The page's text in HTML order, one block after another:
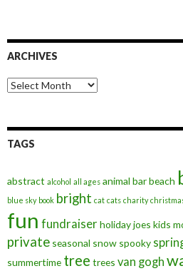
ARCHIVES
Archives
TAGS
abstract alcohol all ages animal barbeach
blue sky book bright cat cats charity
fun fundraiser holidayjoes kids
private seasonal snow spooky
summertime tree trees van gogh